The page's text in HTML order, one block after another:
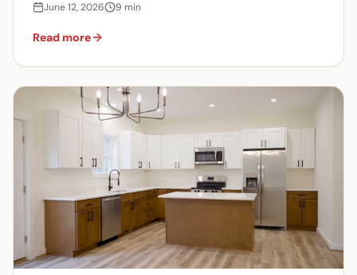
June 12, 2026 9 min
Read more